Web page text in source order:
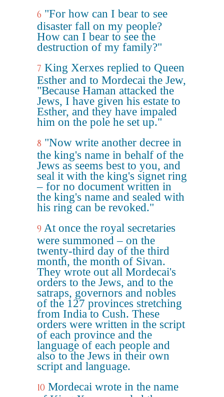
6 "For how can I bear to see
disaster fall on my people?
How can I bear to see the
destruction of my family?"
7 King Xerxes replied to Queen
Esther and to Mordecai the Jew,
"Because Haman attacked the
Jews, I have given his estate to
Esther, and they have impaled
him on the pole he set up."
8 "Now write another decree in
the king's name in behalf of the
Jews as seems best to you, and
seal it with the king's signet ring
– for no document written in
the king's name and sealed with
his ring can be revoked."
9 At once the royal secretaries
were summoned – on the
twenty-third day of the third
month, the month of Sivan.
They wrote out all Mordecai's
orders to the Jews, and to the
satraps, governors and nobles
of the 127 provinces stretching
from India to Cush. These
orders were written in the script
of each province and the
language of each people and
also to the Jews in their own
script and language.
10 Mordecai wrote in the name